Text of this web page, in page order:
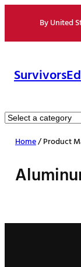
content
By United
Select
category
Home/ Product